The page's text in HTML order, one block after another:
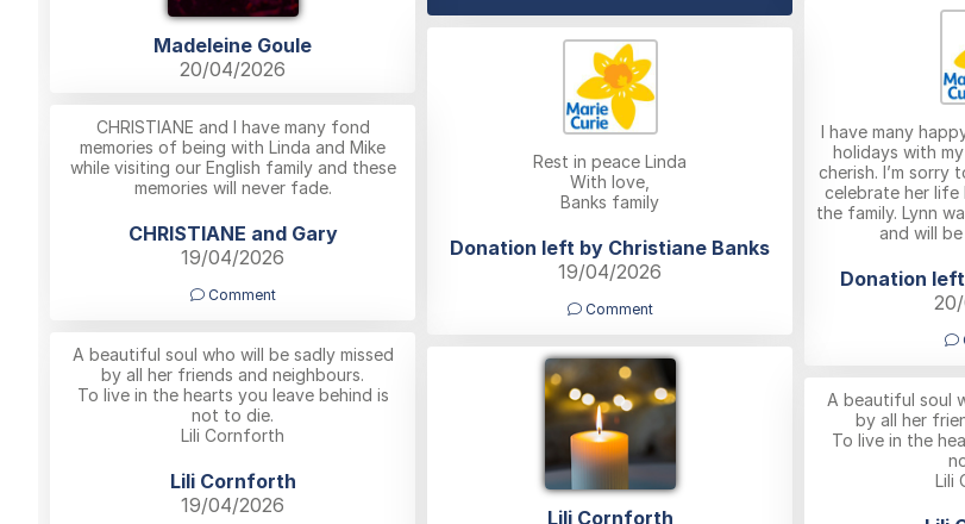
Madeleine Goule
20/04/2026
I have many
holidays with
cherish. I’m sorry
celebrate her life
the family. Lynn
and will
Donation
Rest in peace Linda
With love,
Banks family
Donation left by Christiane Banks
19/04/2026
Comment
CHRISTIANE and I have many fond
memories of being with Linda and Mike
while visiting our English family and these
memories will never fade.
CHRISTIANE and Gary
19/04/2026
Comment
A beautiful soul who will be sadly missed
by all her friends and neighbours.
To live in the hearts you leave behind is
not to die.
Lili Cornforth
Lili Cornforth
19/04/2026
Lili Cornforth
A beautiful soul
by all her
To live in the
Lili